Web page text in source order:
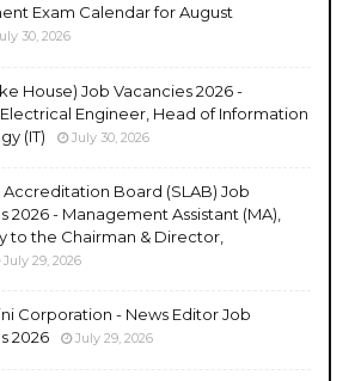
Exam Calendar for August
30, 2026
House) Job Vacancies 2026 -
Engineer, Head of Information
(IT)
July 30, 2026
Accreditation Board (SLAB) Job
2026 - Management Assistant (MA),
to the Chairman & Director,
July 29, 2026
Corporation - News Editor Job
2026
July 29, 2026